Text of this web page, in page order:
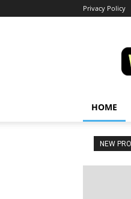
Privacy Policy
HOME
NEW